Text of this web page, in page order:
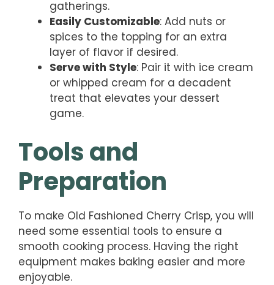
gatherings.
Easily Customizable: Add nuts or
spices to the topping for an extra
layer of flavor if desired.
Serve with Style: Pair it with ice cream
or whipped cream for a decadent
treat that elevates your dessert
game.
Tools and
Preparation
To make Old Fashioned Cherry Crisp, you will
need some essential tools to ensure a
smooth cooking process. Having the right
equipment makes baking easier and more
enjoyable.